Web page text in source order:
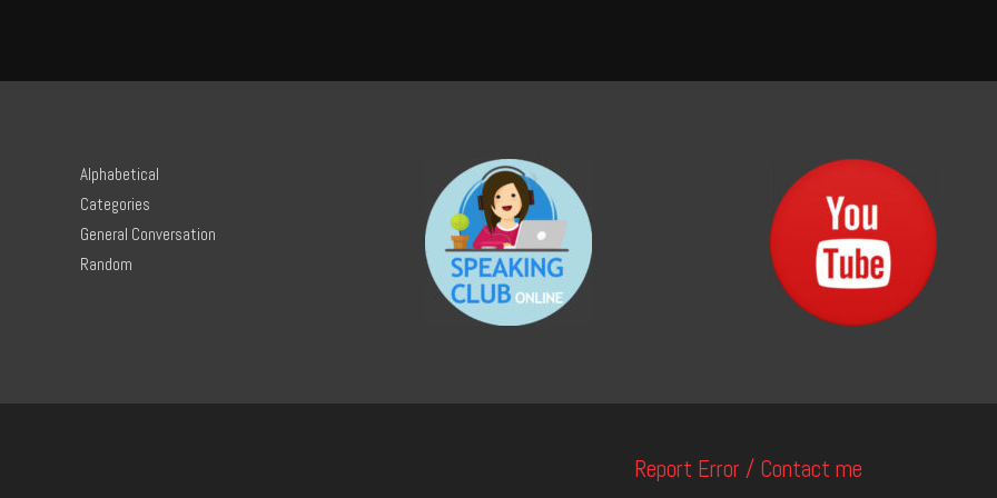
Alphabetical
Categories
General Conversation
Random
Report Error / Contact me